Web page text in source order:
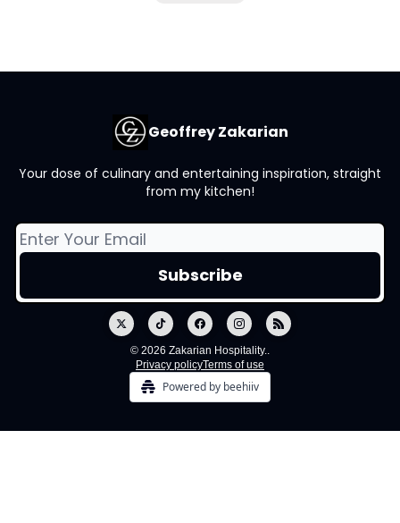
Geoffrey Zakarian
Your dose of culinary and entertaining inspiration, straight
from my kitchen!
© 2026 Zakarian Hospitality..
Privacy policyTerms of use
Powered by beehiiv